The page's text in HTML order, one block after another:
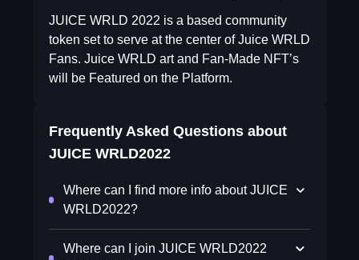
JUICE WRLD 2022 is a based community
token set to serve at the center of Juice WRLD
Fans. Juice WRLD art and Fan-Made NFT’s
will be Featured on the Platform.
Frequently Asked Questions about
JUICE WRLD2022
Where can I find more info about JUICE
WRLD2022?
Where can I join JUICE WRLD2022